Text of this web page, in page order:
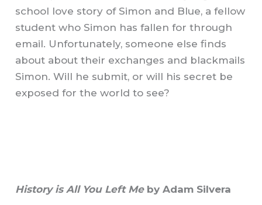
school love story of Simon and Blue, a fellow
student who Simon has fallen for through
email. Unfortunately, someone else finds
about about their exchanges and blackmails
Simon. Will he submit, or will his secret be
exposed for the world to see?
History is All You Left Me by Adam Silvera